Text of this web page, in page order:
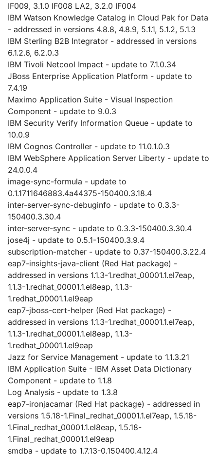
IF009, 3.1.0 IF008 LA2, 3.2.0 IF004
IBM Watson Knowledge Catalog in Cloud Pak for Data
- addressed in versions 4.8.8, 4.8.9, 5.1.1, 5.1.2, 5.1.3
IBM Sterling B2B Integrator - addressed in versions
6.1.2.6, 6.2.0.3
IBM Tivoli Netcool Impact - update to 7.1.0.34
JBoss Enterprise Application Platform - update to
7.4.19
Maximo Application Suite - Visual Inspection
Component - update to 9.0.3
IBM Security Verify Information Queue - update to
10.0.9
IBM Cognos Controller - update to 11.0.1.0.3
IBM WebSphere Application Server Liberty - update to
24.0.0.4
image-sync-formula - update to
0.1.1711646883.4a44375-150400.3.18.4
inter-server-sync-debuginfo - update to 0.3.3-
150400.3.30.4
inter-server-sync - update to 0.3.3-150400.3.30.4
jose4j - update to 0.5.1-150400.3.9.4
subscription-matcher - update to 0.37-150400.3.22.4
eap7-insights-java-client (Red Hat package) -
addressed in versions 1.1.3-1.redhat_00001.1.el7eap,
1.1.3-1.redhat_00001.1.el8eap, 1.1.3-
1.redhat_00001.1.el9eap
eap7-jboss-cert-helper (Red Hat package) -
addressed in versions 1.1.3-1.redhat_00001.1.el7eap,
1.1.3-1.redhat_00001.1.el8eap, 1.1.3-
1.redhat_00001.1.el9eap
Jazz for Service Management - update to 1.1.3.21
IBM Application Suite - IBM Asset Data Dictionary
Component - update to 1.1.8
Log Analysis - update to 1.3.8
eap7-ironjacamar (Red Hat package) - addressed in
versions 1.5.18-1.Final_redhat_00001.1.el7eap, 1.5.18-
1.Final_redhat_00001.1.el8eap, 1.5.18-
1.Final_redhat_00001.1.el9eap
smdba - update to 1.7.13-0.150400.4.12.4